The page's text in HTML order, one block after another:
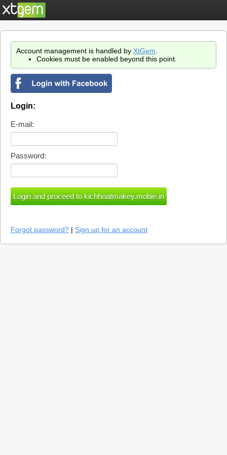
Account management is handled by XtGem
Cookies must be enabled beyond this point.
Login:
E-mail:
Password:
Forgot password? | Sign up for an account